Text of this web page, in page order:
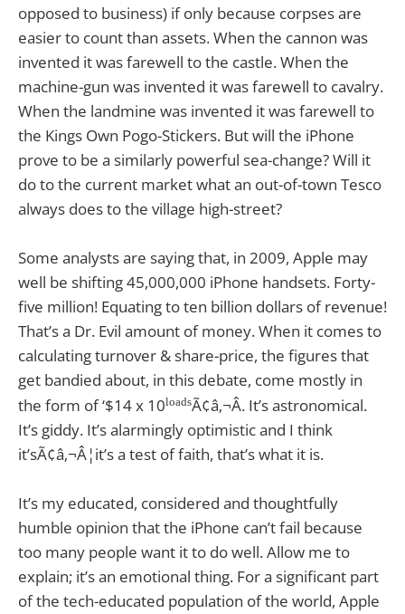
opposed to business) if only because corpses are
easier to count than assets. When the cannon was
invented it was farewell to the castle. When the
machine-gun was invented it was farewell to cavalry.
When the landmine was invented it was farewell to
the Kings Own Pogo-Stickers. But will the iPhone
prove to be a similarly powerful sea-change? Will it
do to the current market what an out-of-town Tesco
always does to the village high-street?
Some analysts are saying that, in 2009, Apple may
well be shifting 45,000,000 iPhone handsets. Forty-
five million! Equating to ten billion dollars of revenue!
That’s a Dr. Evil amount of money. When it comes to
calculating turnover & share-price, the figures that
get bandied about, in this debate, come mostly in
the form of ‘$14 x 10loadsÃ¢â‚¬Â. It’s astronomical.
It’s giddy. It’s alarmingly optimistic and I think
it’sÃ¢â‚¬Â¦it’s a test of faith, that’s what it is.
It’s my educated, considered and thoughtfully
humble opinion that the iPhone can’t fail because
too many people want it to do well. Allow me to
explain; it’s an emotional thing. For a significant part
of the tech-educated population of the world, Apple